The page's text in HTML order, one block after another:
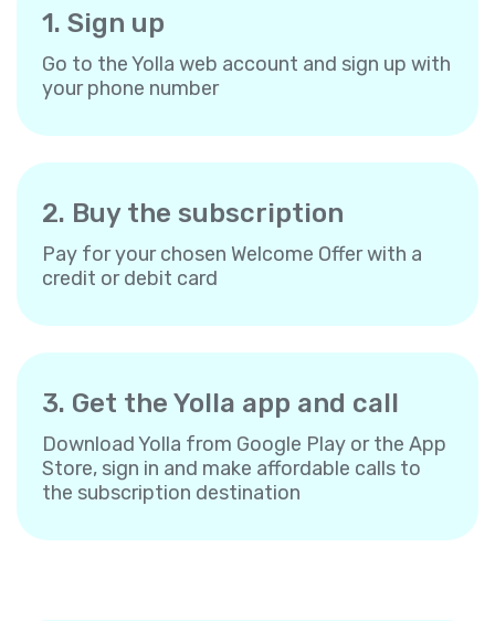
1. Sign up
Go to the Yolla web account and sign up with
your phone number
2. Buy the subscription
Pay for your chosen Welcome Offer with a
credit or debit card
3. Get the Yolla app and call
Download Yolla from Google Play or the App
Store, sign in and make affordable calls to
the subscription destination